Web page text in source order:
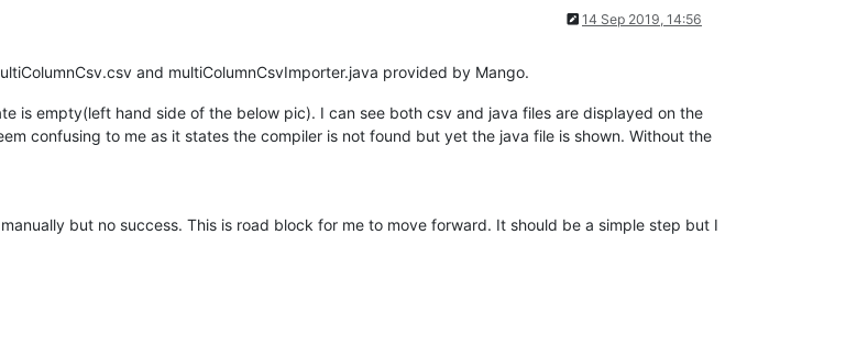
14 Sep 2019, 14:56
and multiColumnCsvImporter.java provided by Mango.
is empty(left hand side of the below pic). I can see both csv and java files are displayed on the
confusing to me as it states the compiler is not found but yet the java file is shown. Without the
but no success. This is road block for me to move forward. It should be a simple step but I